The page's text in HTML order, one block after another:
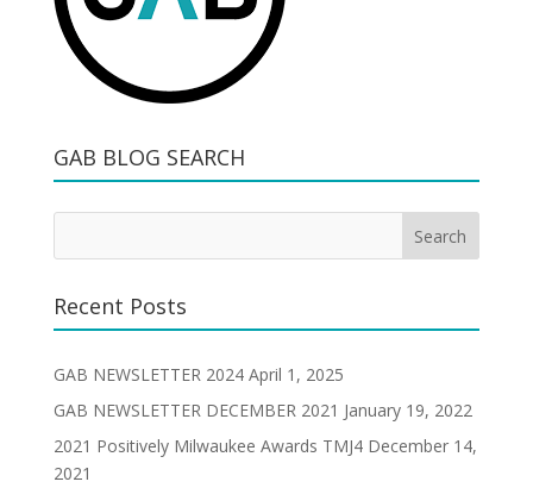
GAB BLOG SEARCH
Recent Posts
GAB NEWSLETTER 2024 April 1, 2025
GAB NEWSLETTER DECEMBER 2021 January 19, 2022
2021 Positively Milwaukee Awards TMJ4 December 14,
2021